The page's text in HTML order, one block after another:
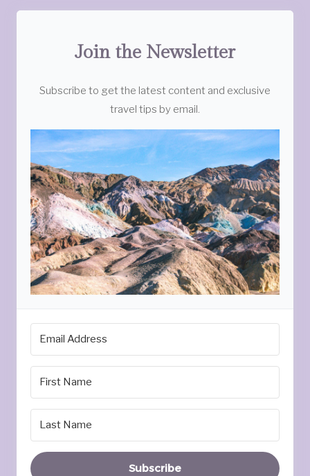
Join the Newsletter
Subscribe to get the latest content and exclusive
travel tips by email.
Subscribe